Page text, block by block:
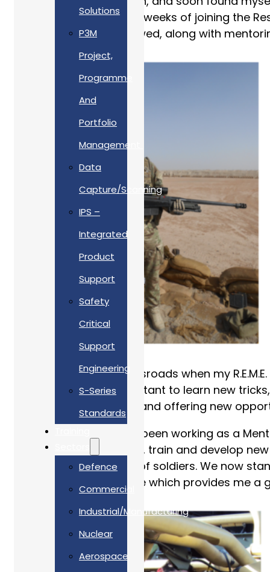
Solutions
P3M
Project,
Programme
And
Portfolio
Management
Data
Capture/Scanning
IPS –
Integrated
Product
Support
Safety
Critical
Support
Engineering
S-Series
Standards
Defence
Commercial
Industrial/Manufacturing
Nuclear
Aerospace
as a Reservist. Within 6 weeks of joining the
Afghanistan soon followed, along with
In 2017 I reached a crossroads when my
old dog in me was reluctant to learn new
interested, challenged, and offering new
For the last 2 years I’ve been working as a
experience to introduce, train and develop
scratch with a handful of soldiers. We now
enormously fulfilling role which provides me a